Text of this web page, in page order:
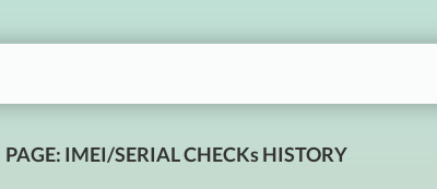
PAGE: IMEI/SERIAL CHECKs HISTORY